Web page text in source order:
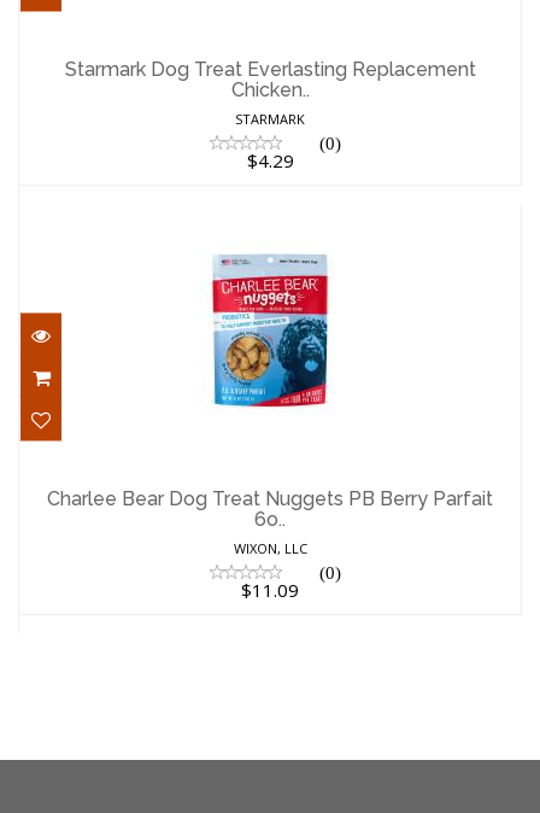
Replacement Chicken..
$4.29
Starmark Dog Treat Everlasting Replacement
Chicken..
STARMARK
(0)
$4.29
Berry Parfait 6o..
$11.09
Charlee Bear Dog Treat Nuggets PB Berry Parfait
6o..
WIXON, LLC
(0)
$11.09